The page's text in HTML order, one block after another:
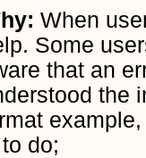
When
Some
that an
the
do;